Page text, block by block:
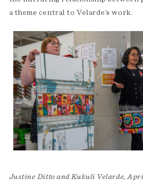
a theme central to Velarde’s work.
Justine Ditto and Kukuli Velarde,